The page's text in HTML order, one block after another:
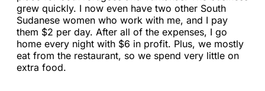
grew quickly. I now even have two other South
Sudanese women who work with me, and I pay
them $2 per day. After all of the expenses, I go
home every night with $6 in profit. Plus, we mostly
eat from the restaurant, so we spend very little on
extra food.